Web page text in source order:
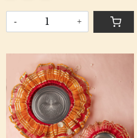
- +
Loading...